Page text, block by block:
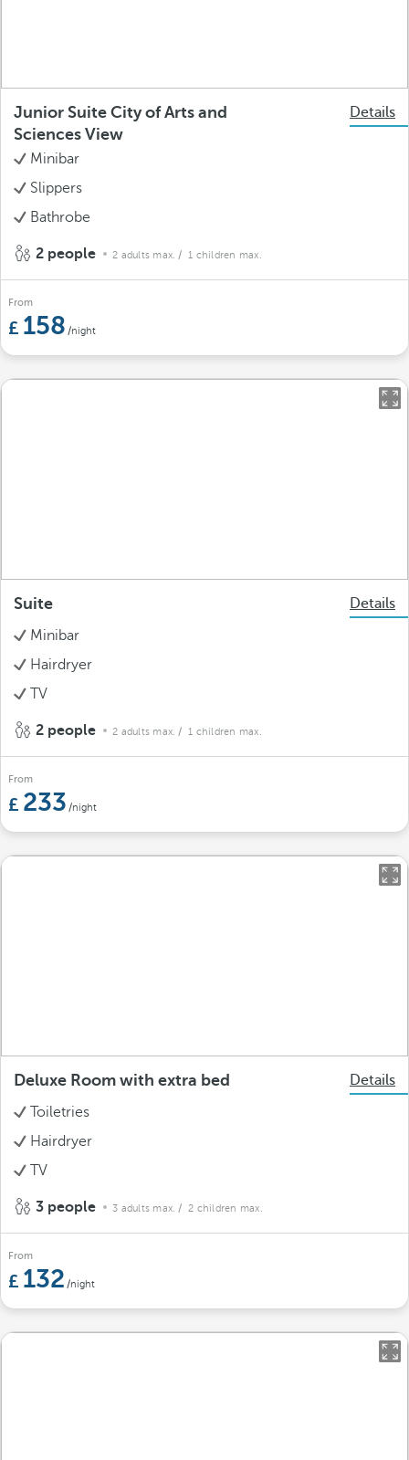
Junior Suite City of Arts and
Sciences View
Details
Minibar
Slippers
Bathrobe
2 people 2 adults max. / 1 children max.
From
158 /night
Suite
Details
Minibar
Hairdryer
TV
2 people 2 adults max. / 1 children max.
From
233 /night
Deluxe Room with extra bed
Details
Toiletries
Hairdryer
TV
3 people 3 adults max. / 2 children max.
From
132 /night